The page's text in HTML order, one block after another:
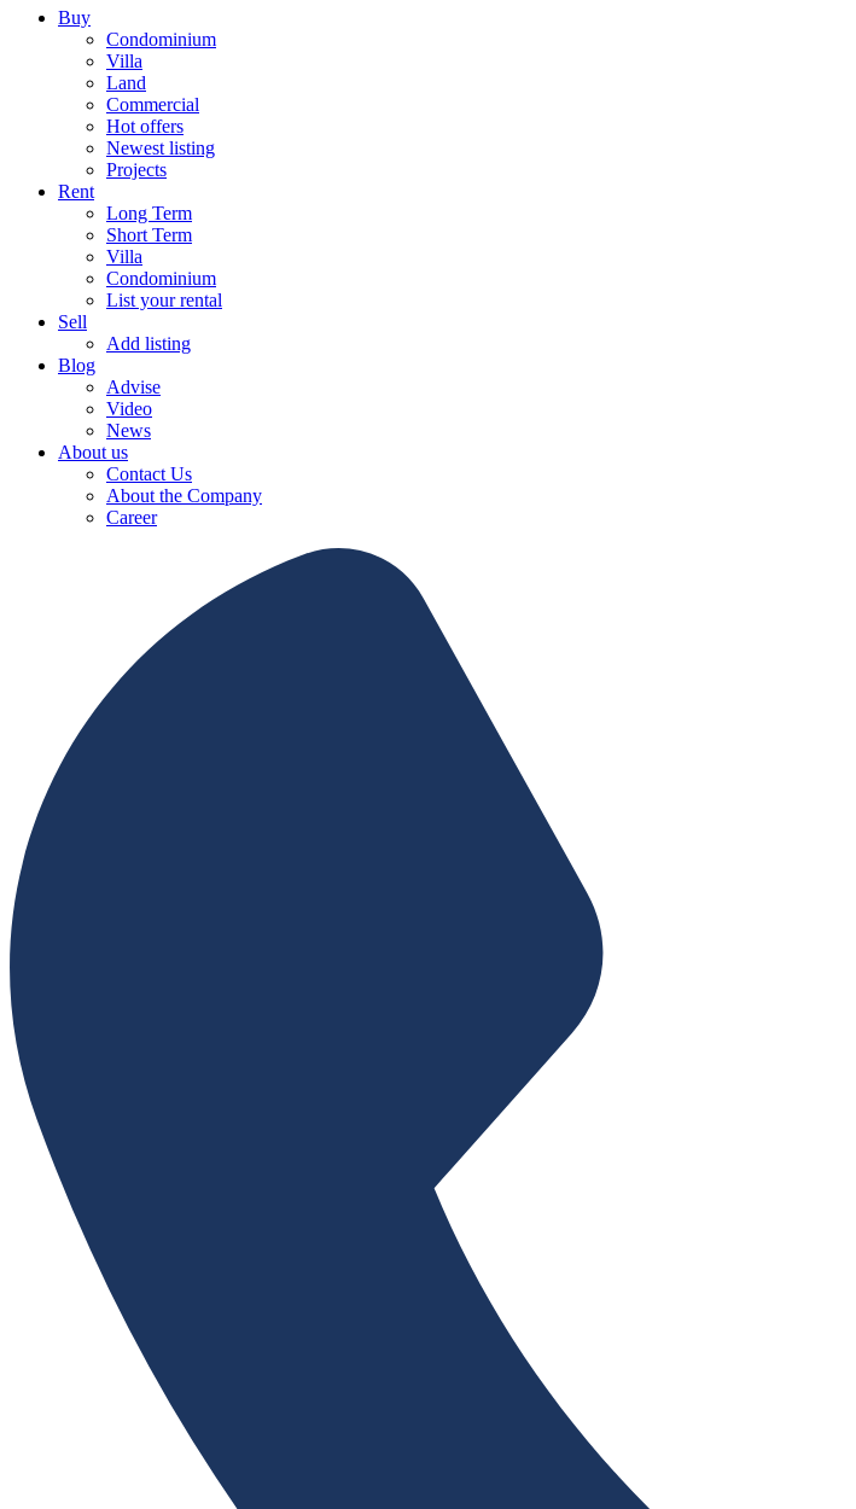
Buy
Condominium
Villa
Land
Commercial
Hot offers
Newest listing
Projects
Rent
Long Term
Short Term
Villa
Condominium
List your rental
Sell
Add listing
Blog
Advise
Video
News
About us
Contact Us
About the Company
Career